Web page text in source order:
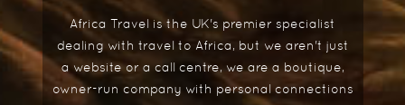
Africa Travel is the UK's premier specialist
dealing with travel to Africa, but we aren't just
a website or a call centre, we are a boutique,
owner-run company with personal connections